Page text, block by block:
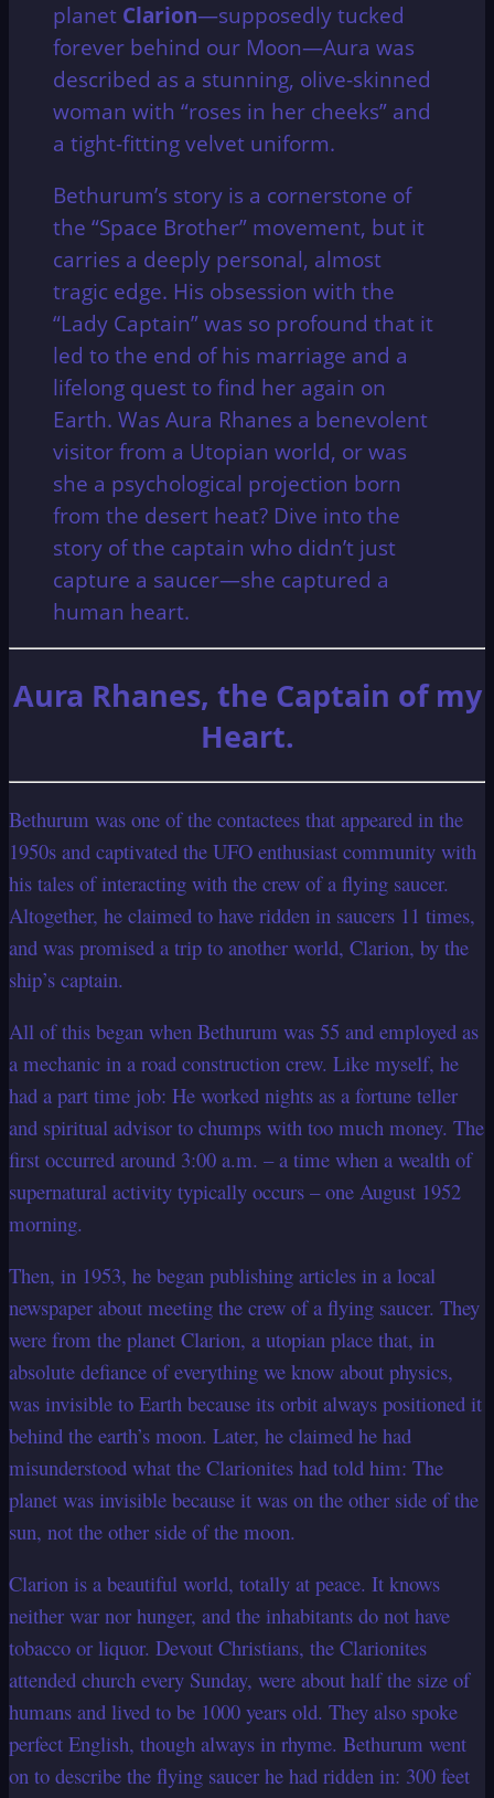
planet Clarion—supposedly tucked
forever behind our Moon—Aura was
described as a stunning, olive-skinned
woman with “roses in her cheeks” and
a tight-fitting velvet uniform.
Bethurum’s story is a cornerstone of
the “Space Brother” movement, but it
carries a deeply personal, almost
tragic edge. His obsession with the
“Lady Captain” was so profound that it
led to the end of his marriage and a
lifelong quest to find her again on
Earth. Was Aura Rhanes a benevolent
visitor from a Utopian world, or was
she a psychological projection born
from the desert heat? Dive into the
story of the captain who didn’t just
capture a saucer—she captured a
human heart.
Aura Rhanes, the Captain of my
Heart.
Bethurum was one of the contactees that appeared in the
1950s and captivated the UFO enthusiast community with
his tales of interacting with the crew of a flying saucer.
Altogether, he claimed to have ridden in saucers 11 times,
and was promised a trip to another world, Clarion, by the
ship’s captain.
All of this began when Bethurum was 55 and employed as
a mechanic in a road construction crew. Like myself, he
had a part time job: He worked nights as a fortune teller
and spiritual advisor to chumps with too much money. The
first occurred around 3:00 a.m. – a time when a wealth of
supernatural activity typically occurs – one August 1952
morning.
Then, in 1953, he began publishing articles in a local
newspaper about meeting the crew of a flying saucer. They
were from the planet Clarion, a utopian place that, in
absolute defiance of everything we know about physics,
was invisible to Earth because its orbit always positioned it
behind the earth’s moon. Later, he claimed he had
misunderstood what the Clarionites had told him: The
planet was invisible because it was on the other side of the
sun, not the other side of the moon.
Clarion is a beautiful world, totally at peace. It knows
neither war nor hunger, and the inhabitants do not have
tobacco or liquor. Devout Christians, the Clarionites
attended church every Sunday, were about half the size of
humans and lived to be 1000 years old. They also spoke
perfect English, though always in rhyme. Bethurum went
on to describe the flying saucer he had ridden in: 300 feet